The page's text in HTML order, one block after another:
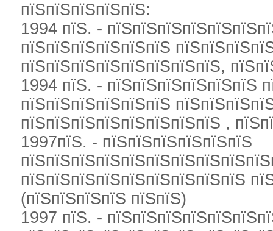
пїЅпїЅпїЅпїЅпїЅ:
1994 пїЅ. -
пїЅпїЅпїЅпїЅпїЅпїЅ
пїЅпїЅпїЅпїЅпїЅпїЅпїЅпїЅ,
1994 пїЅ. - пїЅпїЅпїЅпїЅпїЅпїЅ
пїЅпїЅпїЅпїЅпїЅпїЅ
пїЅпїЅпїЅпїЅпїЅпїЅпїЅпїЅ ,
1997пїЅ. - пїЅпїЅпїЅпїЅпїЅпїЅ
пїЅпїЅпїЅпїЅпїЅпїЅпїЅпїЅпїЅ
(пїЅпїЅпїЅпїЅ пїЅпїЅ)
1997 пїЅ. -